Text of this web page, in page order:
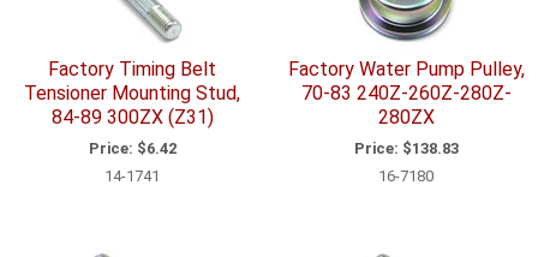
Factory Timing Belt
Tensioner Mounting Stud,
84-89 300ZX (Z31)
Price: $6.42
14-1741
Factory Water Pump Pulley,
70-83 240Z-260Z-280Z-
280ZX
Price: $138.83
16-7180